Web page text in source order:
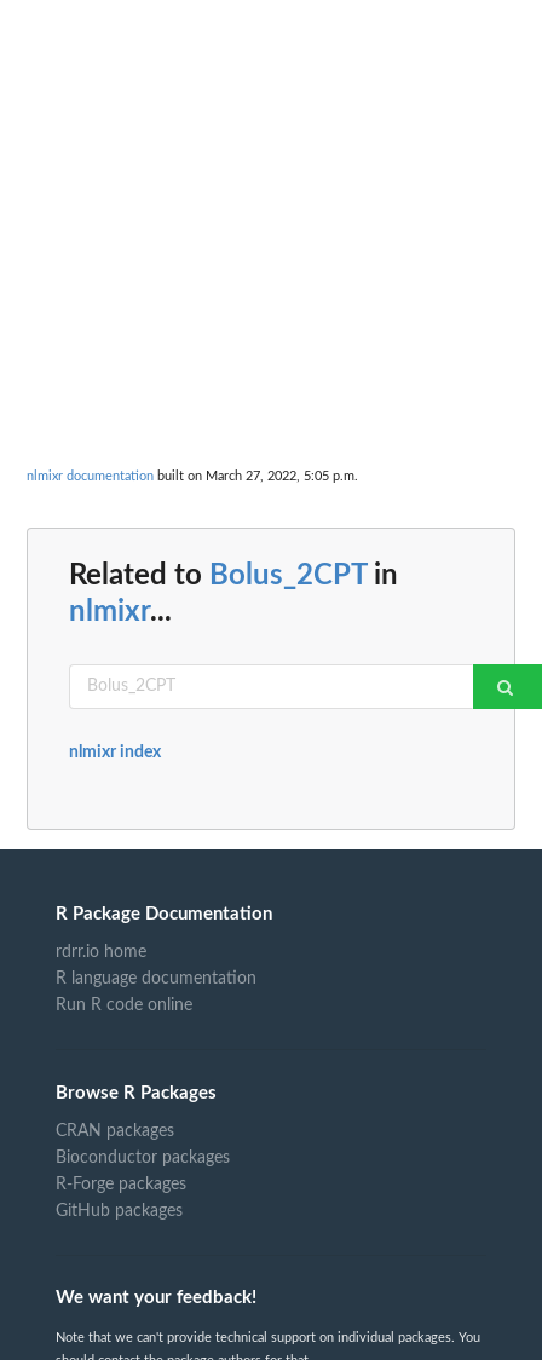
nlmixr documentation built on March 27, 2022, 5:05 p.m.
Related to Bolus_2CPTin
nlmixr...
nlmixr index
R Package Documentation
rdrr.io home
R language documentation
Run R code online
Browse R Packages
CRAN packages
Bioconductor packages
R-Forge packages
GitHub packages
We want your feedback!
Note that we can't provide technical support on individual packages. You